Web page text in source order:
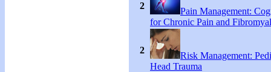
2
Pain Management:
for Chronic Pain and
2
Risk Management:
Head Trauma